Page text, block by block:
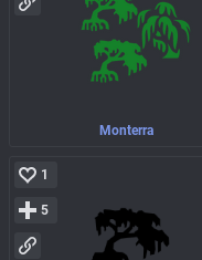
Monterra
1
5